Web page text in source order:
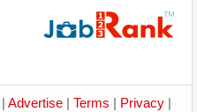
Advertise Terms Privacy